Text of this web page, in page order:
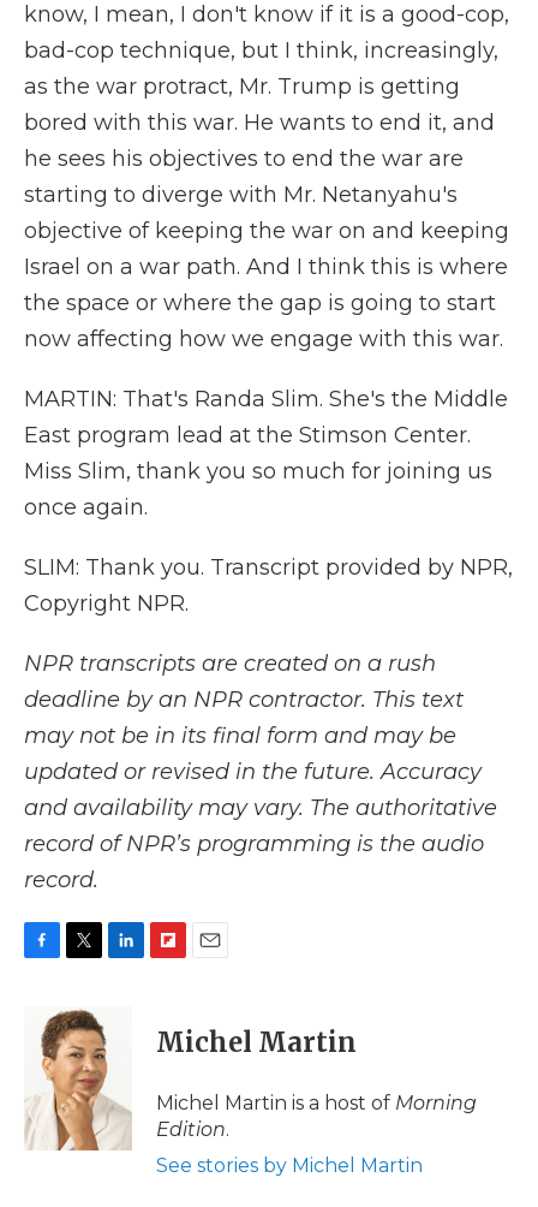
know, I mean, I don't know if it is a good-cop,
bad-cop technique, but I think, increasingly,
as the war protract, Mr. Trump is getting
bored with this war. He wants to end it, and
he sees his objectives to end the war are
starting to diverge with Mr. Netanyahu's
objective of keeping the war on and keeping
Israel on a war path. And I think this is where
the space or where the gap is going to start
now affecting how we engage with this war.
MARTIN: That's Randa Slim. She's the Middle
East program lead at the Stimson Center.
Miss Slim, thank you so much for joining us
once again.
SLIM: Thank you. Transcript provided by NPR,
Copyright NPR.
NPR transcripts are created on a rush
deadline by an NPR contractor. This text
may not be in its final form and may be
updated or revised in the future. Accuracy
and availability may vary. The authoritative
record of NPR’s programming is the audio
record.
o
k
i
t
t
e
r
d
I
n
p
b
a
d
i
l
Michel Martin
Michel Martin is a host of Morning
Edition.
See stories by Michel Martin